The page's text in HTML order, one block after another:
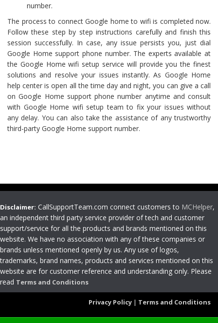
number.
The process to connect Google home to wifi is completed now.
Follow these step by step instructions carefully and finish this
session successfully. In case, any issue persists you, just dial
Google Home support phone number. The experts available at
the Google Home wifi setup service will provide you the finest
solutions and resolve your issues instantly. As Google Home
help center is open all the time day and night, you can give a call
on Google Home support phone number anytime and consult
with Google Home wifi setup team to fix your issues without
any delay. You can also take the assistance of any trustworthy
third-party Google Home support number.
Disclaimer: CallSupportTeam.com connect customers to MCHelper,
an independent third party service provider of tech and customer
support/service for all the products and brands mentioned on this
website. We have no association with any of these companies or
brands unless mentioned openly by us. Any use of logos,
trademarks, brand names, products and services mentioned on this
website are for customer reference and understanding only. Please
read Terms and Conditions
Privacy Policy | Terms and Conditions